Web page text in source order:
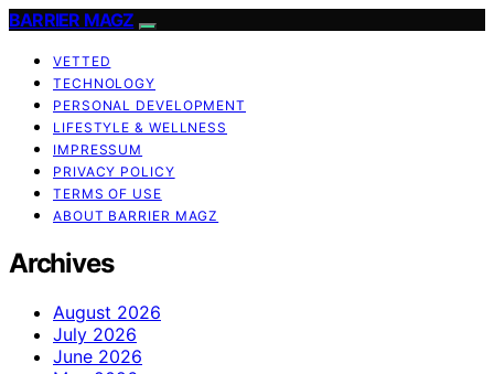
BARRIER MAGZ
VETTED
TECHNOLOGY
PERSONAL DEVELOPMENT
LIFESTYLE & WELLNESS
IMPRESSUM
PRIVACY POLICY
TERMS OF USE
ABOUT BARRIER MAGZ
Archives
August 2026
July 2026
June 2026